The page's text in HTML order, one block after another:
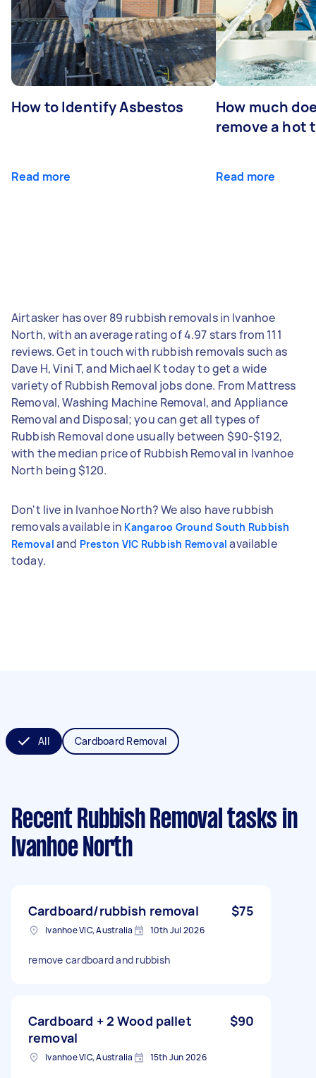
How to Identify Asbestos
Read more
How much
remove a hot
Read more
Airtasker has over 89 rubbish removals in Ivanhoe
North, with an average rating of 4.97 stars from 111
reviews. Get in touch with rubbish removals such as
Dave H, Vini T, and Michael K today to get a wide
variety of Rubbish Removal jobs done. From Mattress
Removal, Washing Machine Removal, and Appliance
Removal and Disposal; you can get all types of
Rubbish Removal done usually between $90-$192,
with the median price of Rubbish Removal in Ivanhoe
North being $120.
Don't live in Ivanhoe North? We also have rubbish
removals available in Kangaroo Ground South Rubbish
Removal and Preston VIC Rubbish Removal available
today.
All Cardboard Removal
Recent Rubbish Removal tasks in
Ivanhoe North
Cardboard/rubbish removal $75
Ivanhoe VIC, Australia 10th Jul 2026
remove cardboard and rubbish
Cardboard + 2 Wood pallet
removal
$90
Ivanhoe VIC, Australia 15th Jun 2026